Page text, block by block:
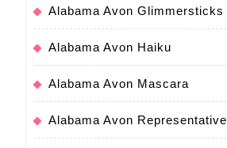
Alabama Avon Glimmersticks
Alabama Avon Haiku
Alabama Avon Mascara
Alabama Avon Representative